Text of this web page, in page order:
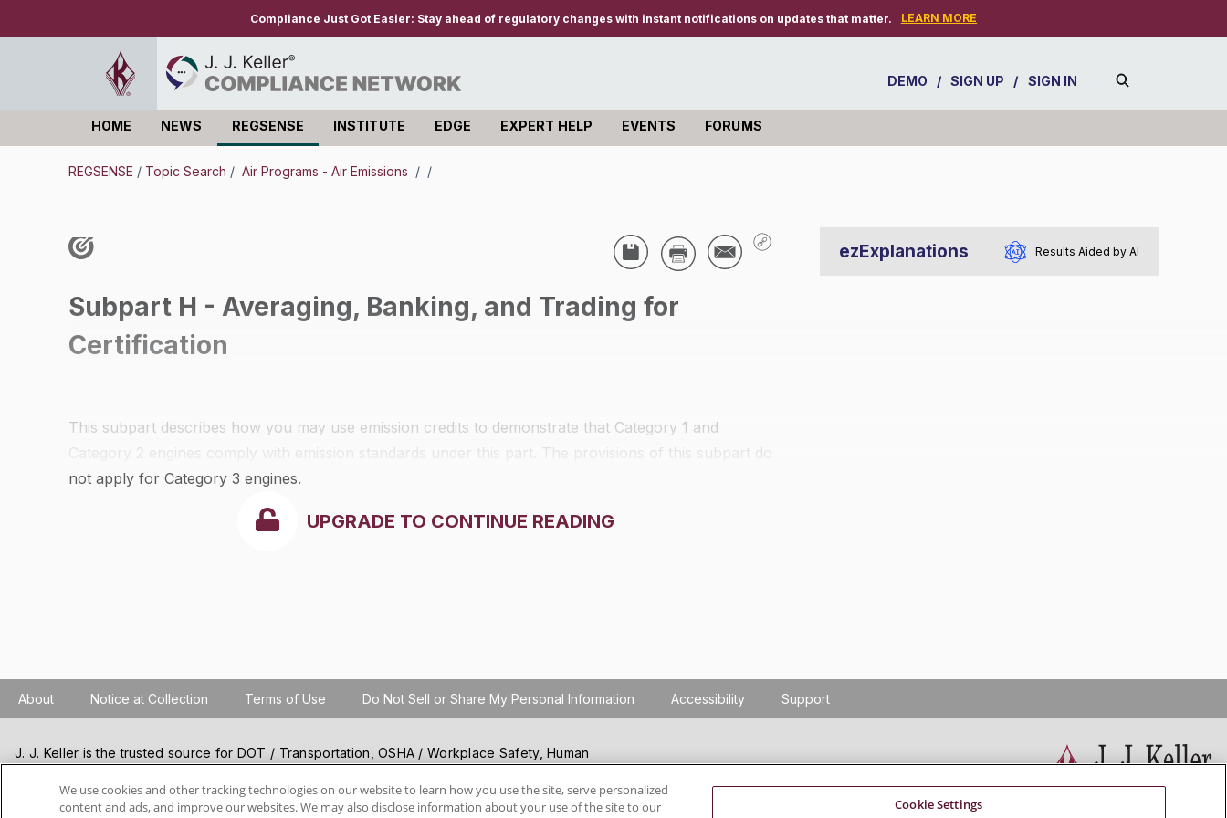
Compliance Just Got Easier: Stay ahead of regulatory changes with instant notifications on updates that matter. LEARN MORE
DEMO / SIGN UP / SIGN IN
HOME NEWS REGSENSE INSTITUTE EDGE EXPERT HELP EVENTS FORUMS
REGSENSE / Topic Search / Air Programs - Air Emissions / /
Subpart H - Averaging, Banking, and Trading for
Certification
This subpart describes how you may use emission credits to demonstrate that Category 1 and
Category 2 engines comply with emission standards under this part. The provisions of this subpart do
not apply for Category 3 engines.
UPGRADE TO CONTINUE READING
ezExplanations Results Aided by AI
About Notice at Collection Terms of Use Do Not Sell or Share My Personal Information Accessibility Support
J. J. Keller is the trusted source for DOT / Transportation, OSHA / Workplace Safety, Human
products and services. J. J. Keller helps you increase safety awareness, reduce risk, follow
best practices, improve safety training, and stay current with changing regulations.
We use cookies and other tracking technologies on our website to learn how you use the site, serve personalized
content and ads, and improve our websites. We may also disclose information about your use of the site to our
Cookie Settings